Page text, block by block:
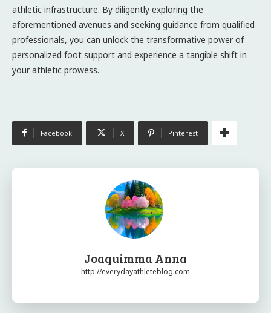
athletic infrastructure. By diligently exploring the
aforementioned avenues and seeking guidance from qualified
professionals, you can unlock the transformative power of
personalized foot support and experience a tangible shift in
your athletic prowess.
Facebook X Pinterest
Joaquimma Anna
http://everydayathleteblog.com